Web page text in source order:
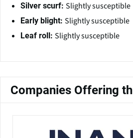
Silver scurf: Slightly susceptible
Early blight: Slightly susceptible
Leaf roll: Slightly susceptible
Companies Offering